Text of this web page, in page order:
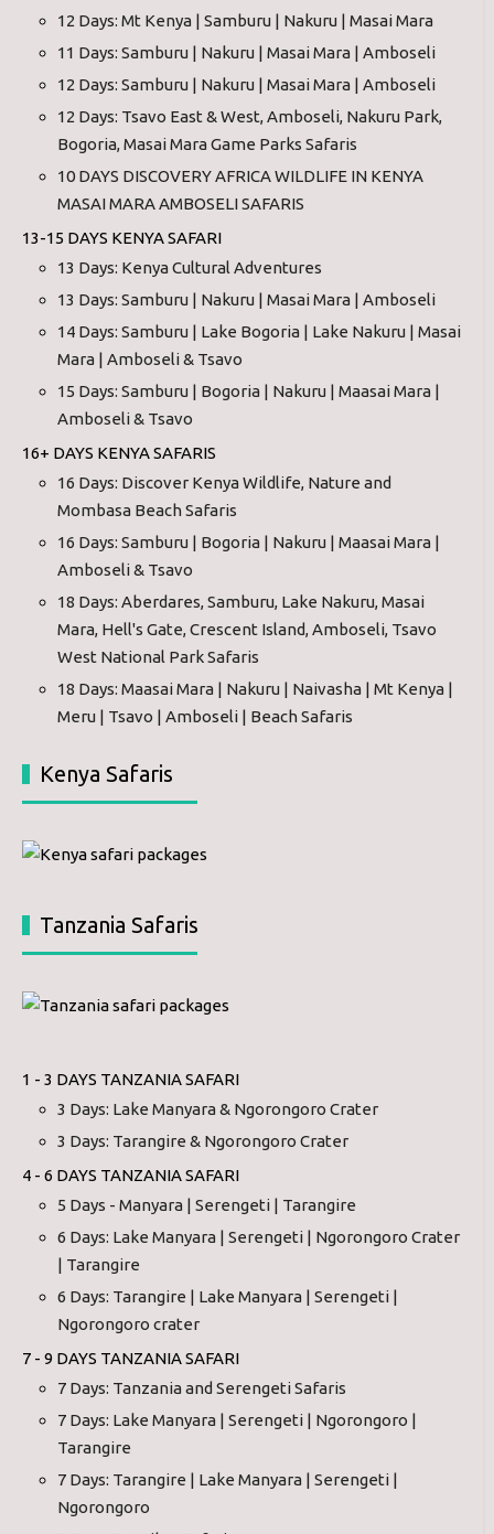
12 Days: Mt Kenya | Samburu | Nakuru | Masai Mara
11 Days: Samburu | Nakuru | Masai Mara | Amboseli
12 Days: Samburu | Nakuru | Masai Mara | Amboseli
12 Days: Tsavo East & West, Amboseli, Nakuru Park,
Bogoria, Masai Mara Game Parks Safaris
10 DAYS DISCOVERY AFRICA WILDLIFE IN KENYA
MASAI MARA AMBOSELI SAFARIS
13-15 DAYS KENYA SAFARI
13 Days: Kenya Cultural Adventures
13 Days: Samburu | Nakuru | Masai Mara | Amboseli
14 Days: Samburu | Lake Bogoria | Lake Nakuru | Masai
Mara | Amboseli & Tsavo
15 Days: Samburu | Bogoria | Nakuru | Maasai Mara |
Amboseli & Tsavo
16+ DAYS KENYA SAFARIS
16 Days: Discover Kenya Wildlife, Nature and
Mombasa Beach Safaris
16 Days: Samburu | Bogoria | Nakuru | Maasai Mara |
Amboseli & Tsavo
18 Days: Aberdares, Samburu, Lake Nakuru, Masai
Mara, Hell's Gate, Crescent Island, Amboseli, Tsavo
West National Park Safaris
18 Days: Maasai Mara | Nakuru | Naivasha | Mt Kenya |
Meru | Tsavo | Amboseli | Beach Safaris
Kenya Safaris
Tanzania Safaris
1 - 3 DAYS TANZANIA SAFARI
3 Days: Lake Manyara & Ngorongoro Crater
3 Days: Tarangire & Ngorongoro Crater
4 - 6 DAYS TANZANIA SAFARI
5 Days - Manyara | Serengeti | Tarangire
6 Days: Lake Manyara | Serengeti | Ngorongoro Crater
| Tarangire
6 Days: Tarangire | Lake Manyara | Serengeti |
Ngorongoro crater
7 - 9 DAYS TANZANIA SAFARI
7 Days: Tanzania and Serengeti Safaris
7 Days: Lake Manyara | Serengeti | Ngorongoro |
Tarangire
7 Days: Tarangire | Lake Manyara | Serengeti |
Ngorongoro